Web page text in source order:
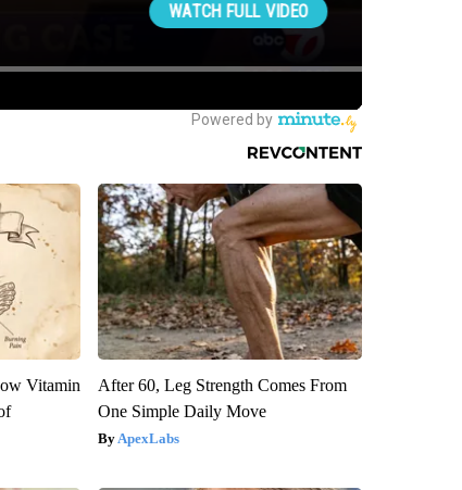
Vitamin
After 60, Leg Strength Comes From
One Simple Daily Move
ApexLabs